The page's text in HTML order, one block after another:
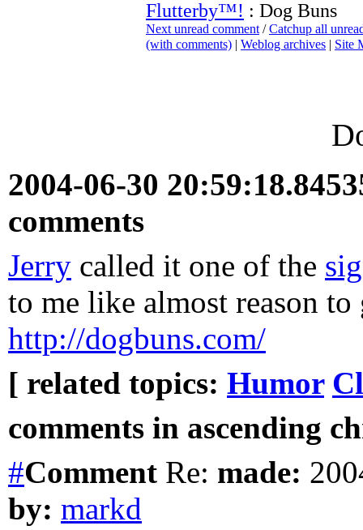
Flutterby™! : Dog Buns
Next unread comment /Catchup all
(with comments) | Weblog archives | Site
2004-06-30
comments
Jerry called it one of the
to me like almost reason to
http://dogbuns.com/
[ related topics: Humor
comments in ascending
#Comment Re: made:
by: markd